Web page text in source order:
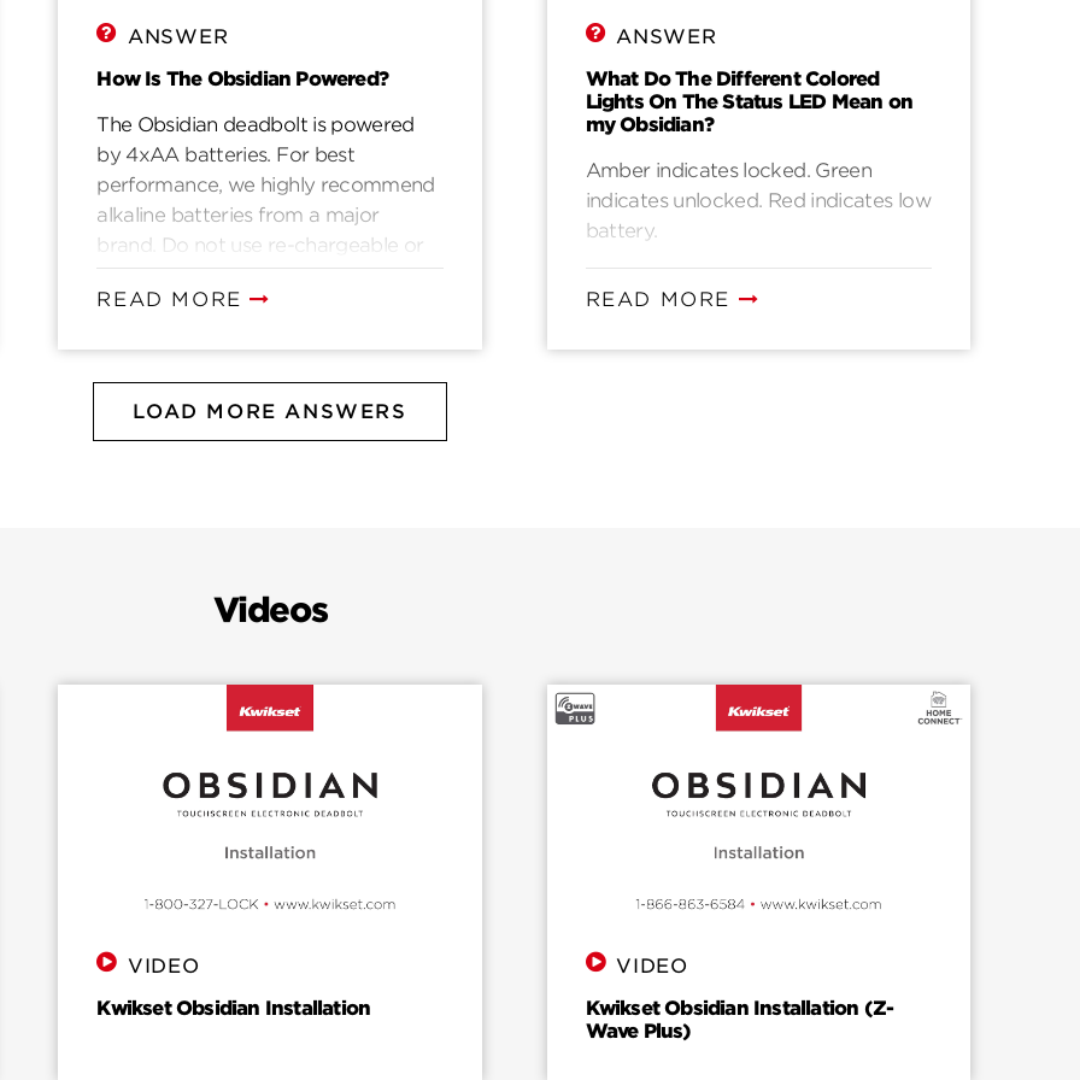
ANSWER
How Is The Obsidian Powered?
The Obsidian deadbolt is powered
by 4xAA batteries. For best
performance, we highly recommend
alkaline batteries from a major
brand. Do not use re-chargeable or
lithium ion batteries.
READ MORE
ANSWER
What Do The Different Colored
Lights On The Status LED Mean on
my Obsidian?
Amber indicates locked. Green
indicates unlocked. Red indicates low
battery.
READ MORE
LOAD MORE ANSWERS
Videos
VIDEO
Kwikset Obsidian Installation
VIDEO
Kwikset Obsidian Installation (Z-
Wave Plus)